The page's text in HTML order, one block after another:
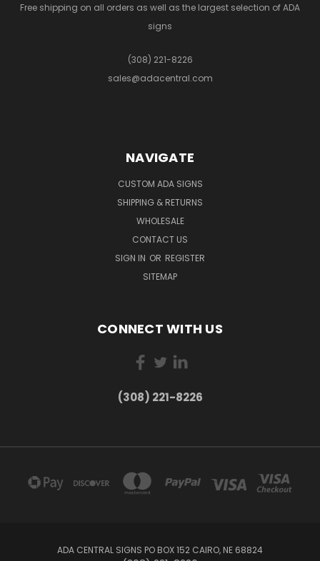
Free shipping on all orders as well as the largest selection of ADA
signs
(308) 221-8226
sales@adacentral.com
NAVIGATE
CUSTOM ADA SIGNS
SHIPPING & RETURNS
WHOLESALE
CONTACT US
SIGN IN OR REGISTER
SITEMAP
CONNECT WITH US
(308) 221-8226
ADA CENTRAL SIGNS PO BOX 152 CAIRO, NE 68824